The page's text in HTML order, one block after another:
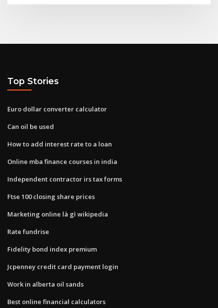
Top Stories
Euro dollar converter calculator
Can oil be used
How to add interest rate to a loan
Online mba finance courses in india
Independent contractor irs tax forms
Ftse 100 closing share prices
Marketing online là gì wikipedia
Rate fundrise
Fidelity bond index premium
Jcpenney credit card payment login
Work in alberta oil sands
Best online financial calculators